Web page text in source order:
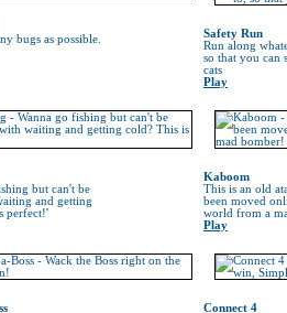
bugs as possible.
Safety Run
Run along
so that you can
cats
Play
but can't be
and getting
perfect!'
Kaboom
This is an old
been moved
world from a
Play
Connect 4